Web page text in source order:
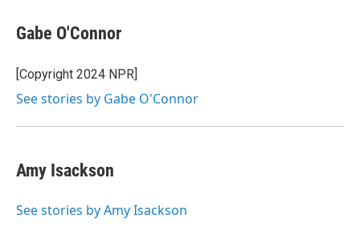
Gabe O'Connor
[Copyright 2024 NPR]
See stories by Gabe O'Connor
Amy Isackson
See stories by Amy Isackson